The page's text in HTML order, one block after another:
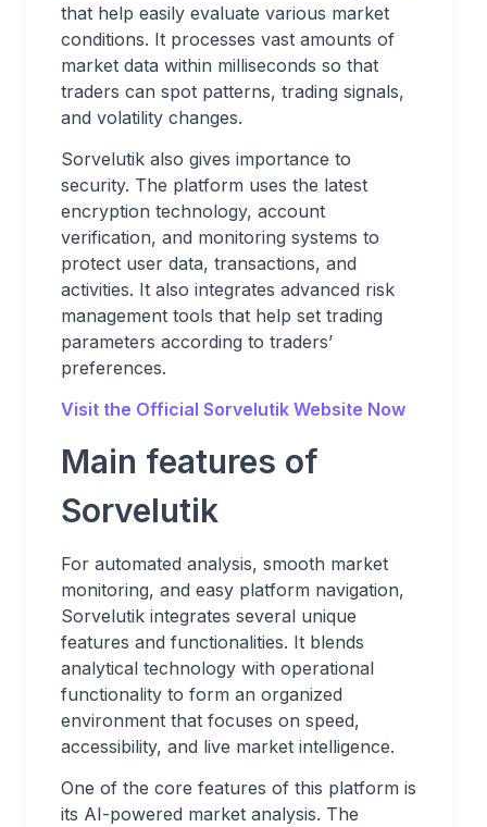
that help easily evaluate various market
conditions. It processes vast amounts of
market data within milliseconds so that
traders can spot patterns, trading signals,
and volatility changes.
Sorvelutik also gives importance to
security. The platform uses the latest
encryption technology, account
verification, and monitoring systems to
protect user data, transactions, and
activities. It also integrates advanced risk
management tools that help set trading
parameters according to traders’
preferences.
Visit the Official Sorvelutik Website Now
Main features of
Sorvelutik
For automated analysis, smooth market
monitoring, and easy platform navigation,
Sorvelutik integrates several unique
features and functionalities. It blends
analytical technology with operational
functionality to form an organized
environment that focuses on speed,
accessibility, and live market intelligence.
One of the core features of this platform is
its AI-powered market analysis. The